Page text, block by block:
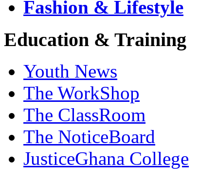
Fashion & Lifestyle
Education & Training
Youth News
The WorkShop
The ClassRoom
The NoticeBoard
JusticeGhana College